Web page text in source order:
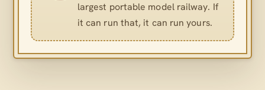
largest portable model railway. If
it can run that, it can run yours.